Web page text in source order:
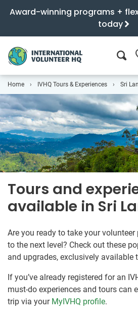
Award-winning programs +
today
Home IVHQ Tours & Experiences Sri
Tours and
available in Sri
Are you ready to take your
to the next level? Check out these
and upgrades, exclusively available
If you’ve already registered for an
must-do experiences and tours can
trip via your MyIVHQ profile.